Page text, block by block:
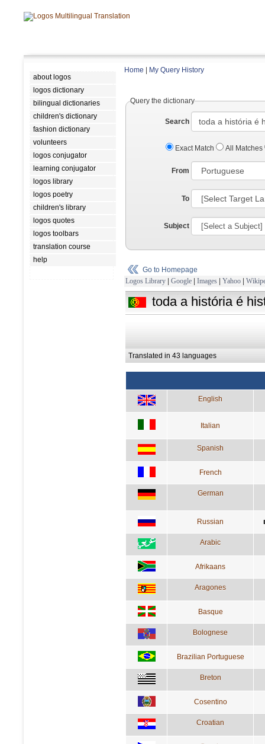
about logos
logos dictionary
bilingual dictionaries
children's dictionary
fashion dictionary
volunteers
logos conjugator
learning conjugator
logos library
logos poetry
children's library
logos quotes
logos toolbars
translation course
help
Home My Query History
Query the dictionary
Search
Exact Match All Matches
From
To
Subject
Go to Homepage
Logos Library | Google | Images | Yahoo |
toda a história é
Translated in 43 languages
English
Italian
Spanish
French
German
Russian
Arabic
Afrikaans
Aragones
Basque
Bolognese
Brazilian Portuguese
Breton
Cosentino
Croatian